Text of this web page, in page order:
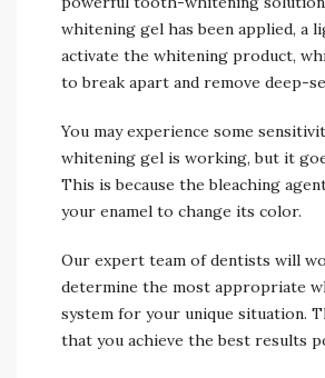
whitening gel has been applied, a
activate the whitening product,
to break apart and remove deep-
You may experience some
whitening gel is working, but it
This is because the bleaching
your enamel to change its color.
Our expert team of dentists will
determine the most appropriate
system for your unique situation.
that you achieve the best results